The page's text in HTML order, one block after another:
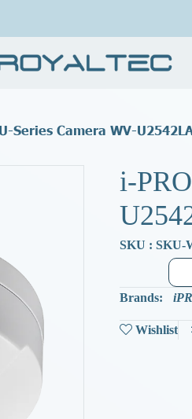
Series Camera WV-
i-
SKU : SKU-
Brands:
Wishlist